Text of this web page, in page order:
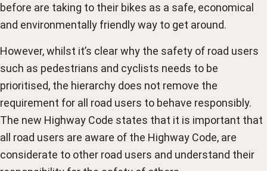
before are taking to their bikes as a safe, economical
and environmentally friendly way to get around.
However, whilst it’s clear why the safety of road users
such as pedestrians and cyclists needs to be
prioritised, the hierarchy does not remove the
requirement for all road users to behave responsibly.
The new Highway Code states that it is important that
all road users are aware of the Highway Code, are
considerate to other road users and understand their